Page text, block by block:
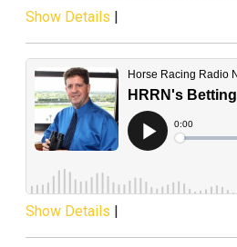
Show Details |
Show Details |